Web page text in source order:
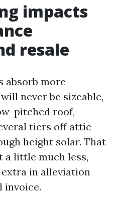
impacts
resale
absorb more
never be sizeable,
pitched roof,
tiers off attic
height solar. That
a little much less,
in alleviation
invoice.